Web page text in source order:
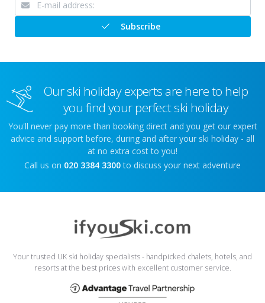
Subscribe
Our ski holiday experts are here to help
you find your perfect ski holiday
You'll never pay more than booking direct and you get our expert
advice and support before, during and after your ski holiday - all
at no extra cost to you!
Call us on 020 3384 3300 to discuss your next adventure
Your trusted UK ski holiday specialists - handpicked chalets, hotels, and
resorts at the best prices with excellent customer service.